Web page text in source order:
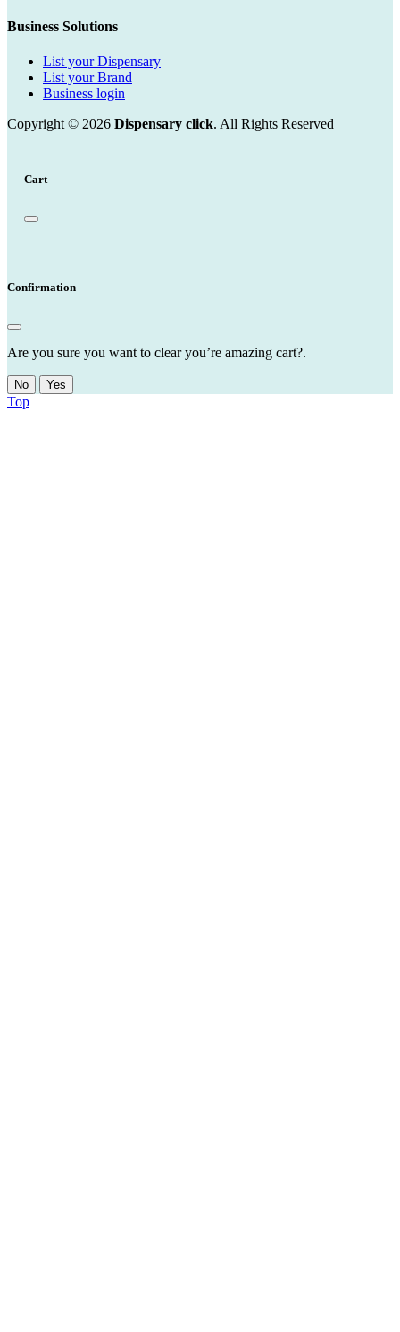
Business Solutions
List your Dispensary
List your Brand
Business login
Copyright © 2026 Dispensary click. All Rights Reserved
Cart
Confirmation
Are you sure you want to clear you’re amazing cart?.
No Yes
Top